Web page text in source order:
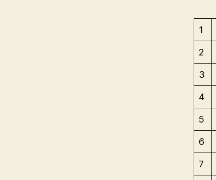
1
2
3
4
5
6
7